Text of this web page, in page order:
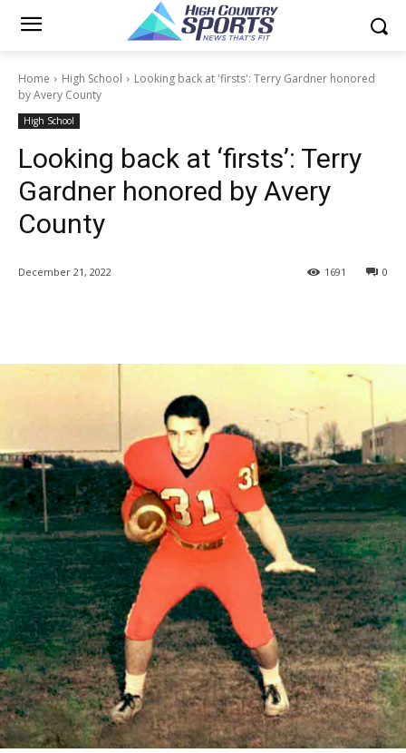
Home High School
Looking back at 'firsts': Terry Gardner honored
by Avery County
High School
Looking back at ‘firsts’: Terry
Gardner honored by Avery
County
December 21, 2022 0
1691